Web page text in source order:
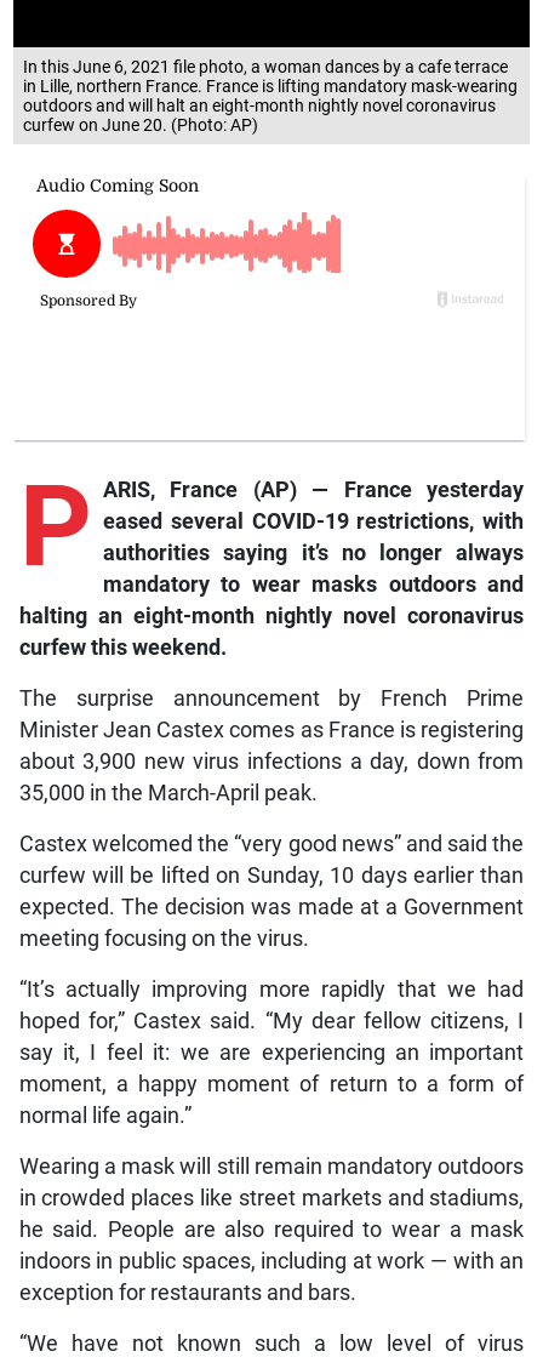
In this June 6, 2021 file photo, a woman dances by a cafe terrace
in Lille, northern France. France is lifting mandatory mask-wearing
outdoors and will halt an eight-month nightly novel coronavirus
curfew on June 20. (Photo: AP)
P ARIS, France (AP) — France yesterday
eased several COVID-19 restrictions, with
authorities saying it’s no longer always
mandatory to wear masks outdoors and
halting an eight-month nightly novel coronavirus
curfew this weekend.
The surprise announcement by French Prime
Minister Jean Castex comes as France is registering
about 3,900 new virus infections a day, down from
35,000 in the March-April peak.
Castex welcomed the “very good news” and said the
curfew will be lifted on Sunday, 10 days earlier than
expected. The decision was made at a Government
meeting focusing on the virus.
“It’s actually improving more rapidly that we had
hoped for,” Castex said. “My dear fellow citizens, I
say it, I feel it: we are experiencing an important
moment, a happy moment of return to a form of
normal life again.”
Wearing a mask will still remain mandatory outdoors
in crowded places like street markets and stadiums,
he said. People are also required to wear a mask
indoors in public spaces, including at work — with an
exception for restaurants and bars.
“We have not known such a low level of virus